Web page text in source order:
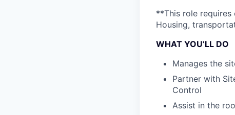
**This role
Housing,
WHAT YOU’LL DO
Manages the
Partner with
Control
Assist in the